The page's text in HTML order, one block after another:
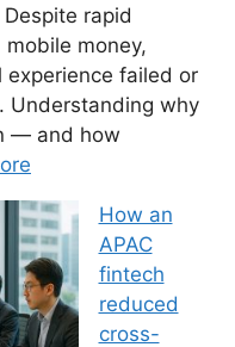
rapid
money,
experience failed or
Understanding why
— and how
How an
APAC
fintech
reduced
cross-